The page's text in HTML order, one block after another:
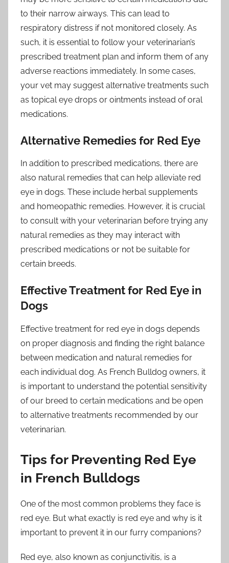
to their narrow airways. This can lead to
respiratory distress if not monitored closely. As
such, it is essential to follow your veterinarian’s
prescribed treatment plan and inform them of any
adverse reactions immediately. In some cases,
your vet may suggest alternative treatments such
as topical eye drops or ointments instead of oral
medications.
Alternative Remedies for Red Eye
In addition to prescribed medications, there are
also natural remedies that can help alleviate red
eye in dogs. These include herbal supplements
and homeopathic remedies. However, it is crucial
to consult with your veterinarian before trying any
natural remedies as they may interact with
prescribed medications or not be suitable for
certain breeds.
Effective Treatment for Red Eye in
Dogs
Effective treatment for red eye in dogs depends
on proper diagnosis and finding the right balance
between medication and natural remedies for
each individual dog. As French Bulldog owners, it
is important to understand the potential sensitivity
of our breed to certain medications and be open
to alternative treatments recommended by our
veterinarian.
Tips for Preventing Red Eye
in French Bulldogs
One of the most common problems they face is
red eye. But what exactly is red eye and why is it
important to prevent it in our furry companions?
Red eye, also known as conjunctivitis, is a